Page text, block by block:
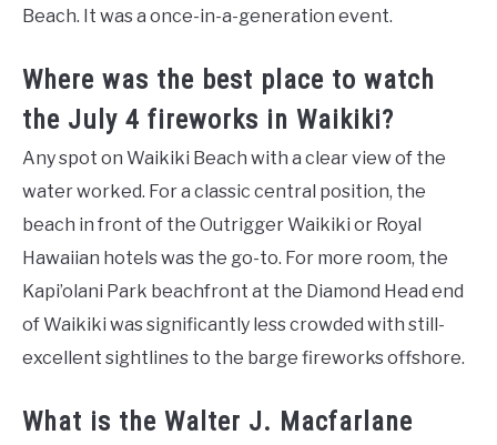
Beach. It was a once-in-a-generation event.
Where was the best place to watch
the July 4 fireworks in Waikiki?
Any spot on Waikiki Beach with a clear view of the
water worked. For a classic central position, the
beach in front of the Outrigger Waikiki or Royal
Hawaiian hotels was the go-to. For more room, the
Kapi’olani Park beachfront at the Diamond Head end
of Waikiki was significantly less crowded with still-
excellent sightlines to the barge fireworks offshore.
What is the Walter J. Macfarlane